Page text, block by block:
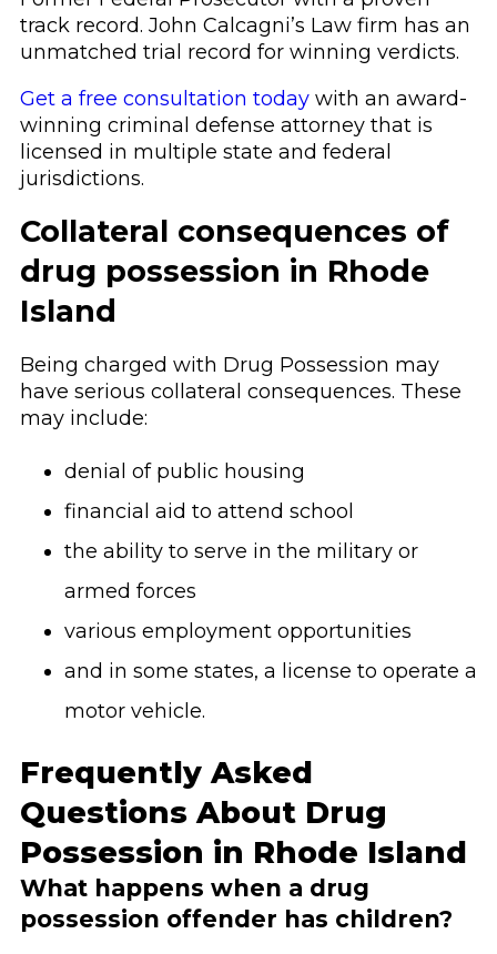
track record. John Calcagni’s Law firm has an
unmatched trial record for winning verdicts.
Get a free consultation todaywith an award-
winning criminal defense attorney that is
licensed in multiple state and federal
jurisdictions.
Collateral consequences of
drug possession in Rhode
Island
Being charged with Drug Possession may
have serious collateral consequences. These
may include:
denial of public housing
financial aid to attend school
the ability to serve in the military or
armed forces
various employment opportunities
and in some states, a license to operate a
motor vehicle.
Frequently Asked
Questions About Drug
Possession in Rhode Island
What happens when a drug
possession offender has children?